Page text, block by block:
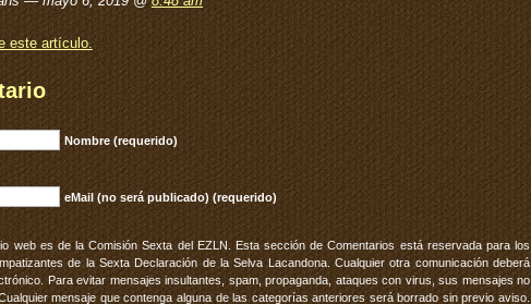
este artículo.
Nombre (requerido)
eMail (no será publicado) (requerido)
web es de la Comisión Sexta del EZLN. Esta sección de Comentarios está reservada para los
de la Sexta Declaración de la Selva Lacandona. Cualquier otra comunicación deberá
Para evitar mensajes insultantes, spam, propaganda, ataques con virus, sus mensajes no
mensaje que contenga alguna de las categorías anteriores será borrado sin previo aviso.